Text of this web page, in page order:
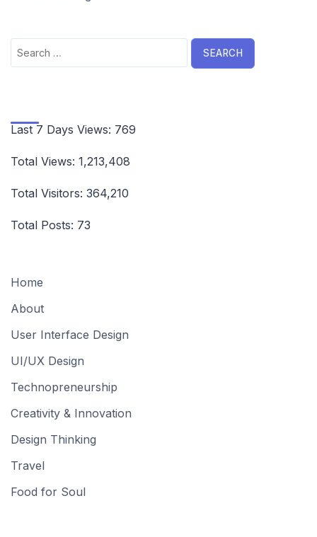
Search
for:
Last 7 Days Views: 769
Total Views: 1,213,408
Total Visitors: 364,210
Total Posts: 73
Home
About
User Interface Design
UI/UX Design
Technopreneurship
Creativity & Innovation
Design Thinking
Travel
Food for Soul